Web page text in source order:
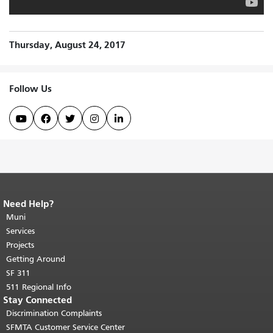
Thursday, August 24, 2017
Follow Us
    
End of page content.
page repeats on every page.
top of main content.
Need Help?
Muni
Services
Projects
Getting Around
SF 311
511 Regional Info
Stay Connected
Discrimination Complaints
SFMTA Customer Service Center